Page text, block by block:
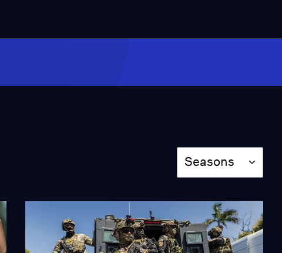
Avoid Soaring Gas
This Nonprofit is
Season 2025
Episode 445
2:00
Dangerously Low Water
Season
Seasons